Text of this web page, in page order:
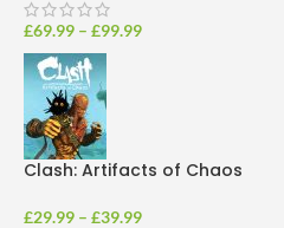
£69.99 – £99.99
Clash: Artifacts of Chaos
£29.99 – £39.99